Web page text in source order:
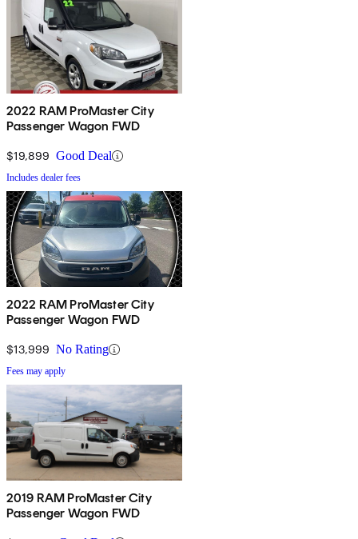
2022 RAM ProMaster City
Passenger Wagon FWD
$19,899 Good Deal
Includes dealer fees
2022 RAM ProMaster City
Passenger Wagon FWD
$13,999 No Rating
Fees may apply
2019 RAM ProMaster City
Passenger Wagon FWD